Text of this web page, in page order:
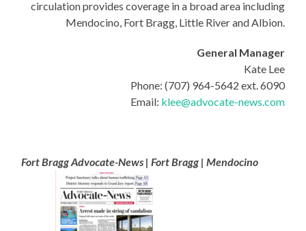
circulation provides coverage in a broad area including
Mendocino, Fort Bragg, Little River and Albion.
General Manager
Kate Lee
Phone: (707) 964-5642 ext. 6090
Email: klee@advocate-news.com
Fort Bragg Advocate-News | Fort Bragg | Mendocino